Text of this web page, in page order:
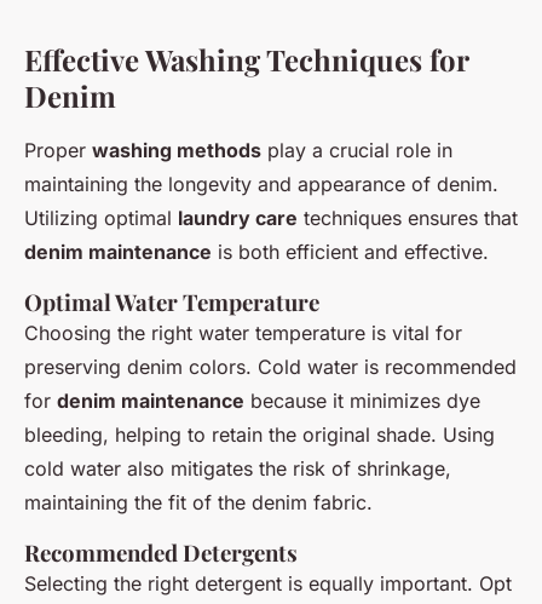
Effective Washing Techniques for
Denim
Proper washing methods play a crucial role in
maintaining the longevity and appearance of denim.
Utilizing optimal laundry care techniques ensures that
denim maintenance is both efficient and effective.
Optimal Water Temperature
Choosing the right water temperature is vital for
preserving denim colors. Cold water is recommended
for denim maintenance because it minimizes dye
bleeding, helping to retain the original shade. Using
cold water also mitigates the risk of shrinkage,
maintaining the fit of the denim fabric.
Recommended Detergents
Selecting the right detergent is equally important. Opt